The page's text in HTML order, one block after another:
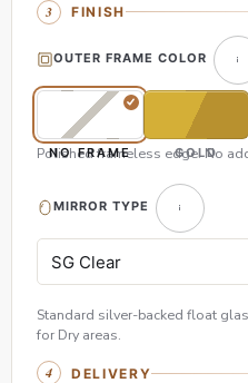
FINISH
OUTER FRAME COLOR
NO FRAME GOLD
Polished frameless edge. No
MIRROR TYPE
Standard silver-backed float
for Dry areas.
DELIVERY